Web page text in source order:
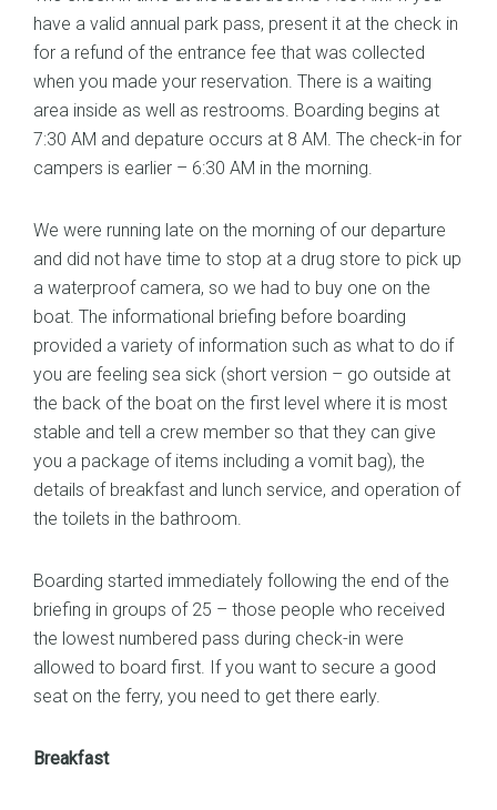
have a valid annual park pass, present it at the check in
for a refund of the entrance fee that was collected
when you made your reservation. There is a waiting
area inside as well as restrooms. Boarding begins at
7:30 AM and depature occurs at 8 AM. The check-in for
campers is earlier – 6:30 AM in the morning.
We were running late on the morning of our departure
and did not have time to stop at a drug store to pick up
a waterproof camera, so we had to buy one on the
boat. The informational briefing before boarding
provided a variety of information such as what to do if
you are feeling sea sick (short version – go outside at
the back of the boat on the first level where it is most
stable and tell a crew member so that they can give
you a package of items including a vomit bag), the
details of breakfast and lunch service, and operation of
the toilets in the bathroom.
Boarding started immediately following the end of the
briefing in groups of 25 – those people who received
the lowest numbered pass during check-in were
allowed to board first. If you want to secure a good
seat on the ferry, you need to get there early.
Breakfast